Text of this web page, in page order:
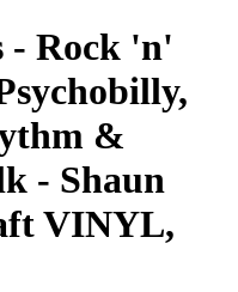
- Rock 'n'
&
- Shaun
VINYL,